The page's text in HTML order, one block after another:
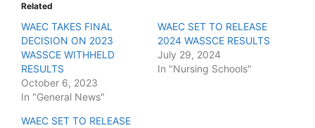
Related
WAEC TAKES FINAL
DECISION ON 2023
WASSCE WITHHELD
RESULTS
October 6, 2023
In "General News"
WAEC SET TO RELEASE
2024 WASSCE RESULTS
July 29, 2024
In "Nursing Schools"
WAEC SET TO RELEASE